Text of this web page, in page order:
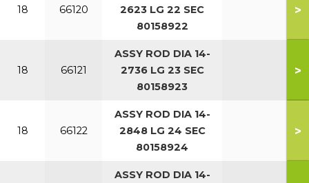
18 66120
2623 LG 22 SEC
80158922
>
18 66121
ASSY ROD DIA 14-
2736 LG 23 SEC
80158923
>
18 66122
ASSY ROD DIA 14-
2848 LG 24 SEC
80158924
>
ASSY ROD DIA 14-